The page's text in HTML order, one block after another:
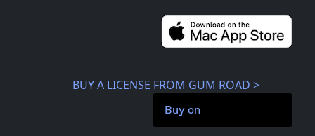
BUY A LICENSE FROM GUM ROAD >
Buy on